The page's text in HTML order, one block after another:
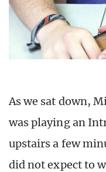
As we sat down,
was playing an
upstairs a few
did not expect to